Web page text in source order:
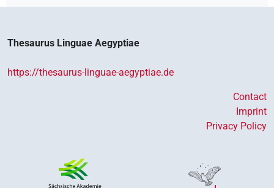
Thesaurus Linguae Aegyptiae
https://thesaurus-linguae-aegyptiae.de
Contact
Imprint
Privacy Policy